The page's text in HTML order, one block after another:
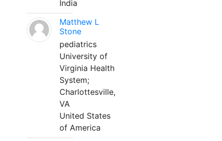
India
Matthew L
Stone
pediatrics
University of
Virginia Health
System;
Charlottesville,
VA
United States
of America